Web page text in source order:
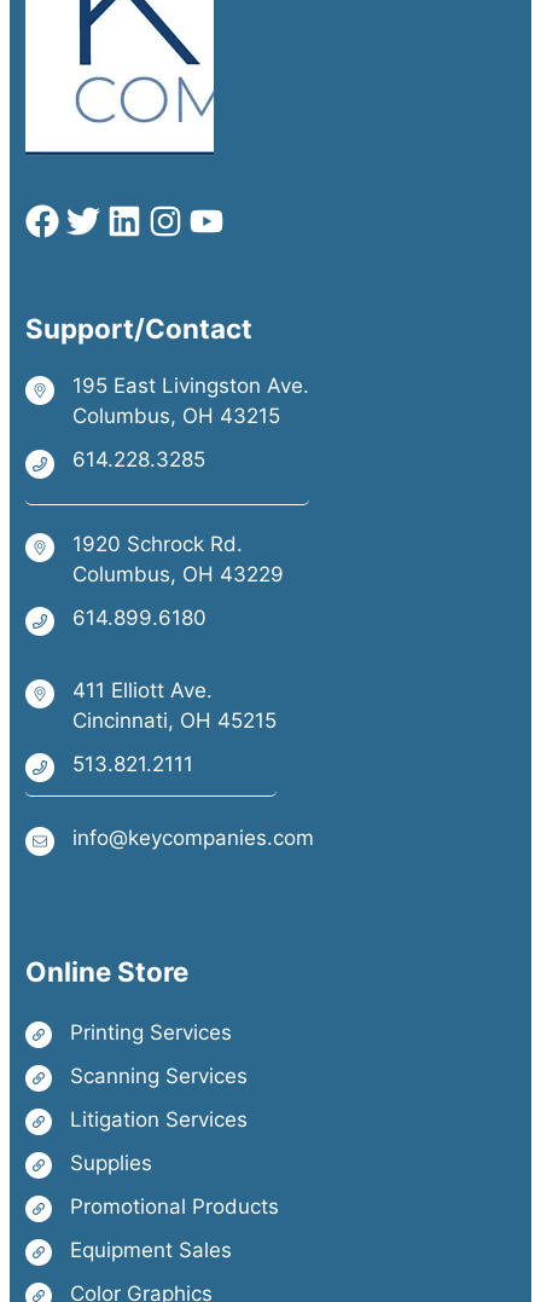
Support/Contact
195 East Livingston Ave.
Columbus, OH 43215
614.228.3285
1920 Schrock Rd.
Columbus, OH 43229
614.899.6180
411 Elliott Ave.
Cincinnati, OH 45215
513.821.2111
info@keycompanies.com
Online Store
Printing Services
Scanning Services
Litigation Services
Supplies
Promotional Products
Equipment Sales
Color Graphics